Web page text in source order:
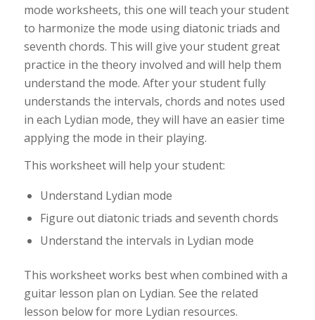
mode worksheets, this one will teach your student
to harmonize the mode using diatonic triads and
seventh chords. This will give your student great
practice in the theory involved and will help them
understand the mode. After your student fully
understands the intervals, chords and notes used
in each Lydian mode, they will have an easier time
applying the mode in their playing.
This worksheet will help your student:
Understand Lydian mode
Figure out diatonic triads and seventh chords
Understand the intervals in Lydian mode
This worksheet works best when combined with a
guitar lesson plan on Lydian. See the related
lesson below for more Lydian resources.